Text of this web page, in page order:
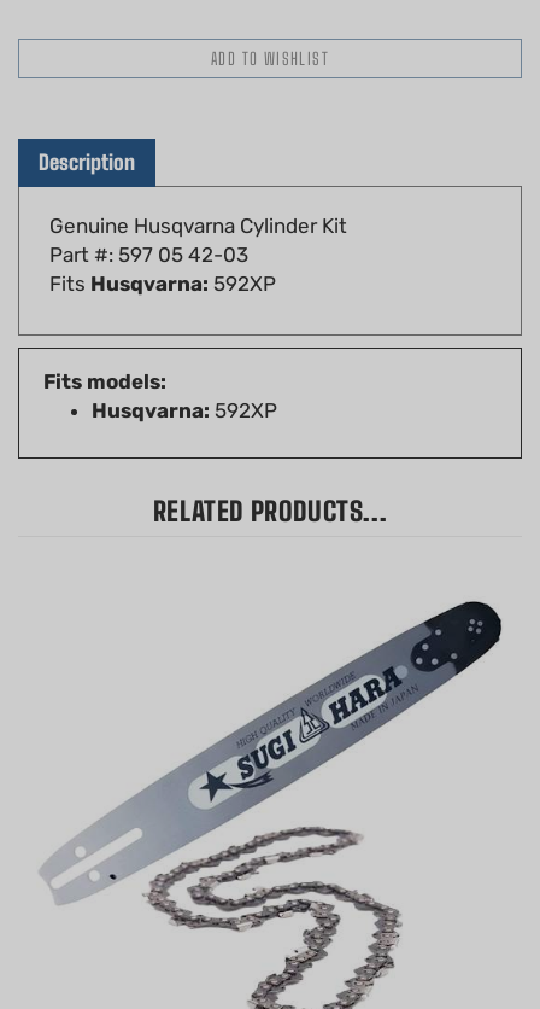
Genuine Husqvarna Cylinder Kit
Part #: 597 05 42-03
Fits Husqvarna:592XP
Fits models:
Husqvarna: